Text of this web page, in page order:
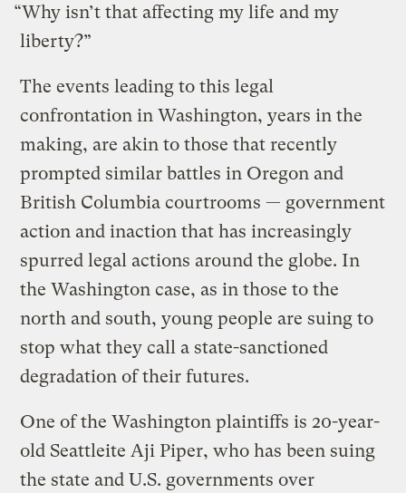
“Why isn’t that affecting my life and my
liberty?”
The events leading to this legal
confrontation in Washington, years in the
making, are akin to those that recently
prompted similar battles in Oregon and
British Columbia courtrooms — government
action and inaction that has increasingly
spurred legal actions around the globe. In
the Washington case, as in those to the
north and south, young people are suing to
stop what they call a state-sanctioned
degradation of their futures.
One of the Washington plaintiffs is 20-year-
old Seattleite Aji Piper, who has been suing
the state and U.S. governments over